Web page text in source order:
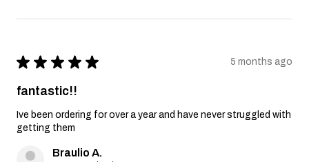
★ ★ ★ ★ ★ 5 months ago
fantastic!!
Ive been ordering for over a year and have never struggled with
getting them
Braulio A.